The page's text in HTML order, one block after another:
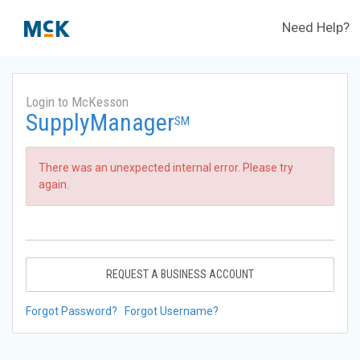
Need Help?
Login to McKesson
SupplyManagerSM
There was an unexpected internal error. Please try
again.
REQUEST A BUSINESS ACCOUNT
Forgot Password? Forgot Username?